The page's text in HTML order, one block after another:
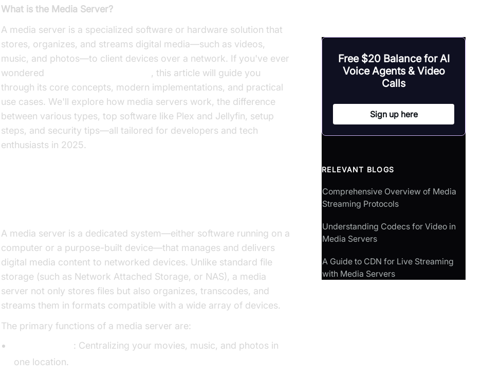
What is the Media Server?
A media server is a specialized software or hardware solution that
stores, organizes, and streams digital media—such as videos,
music, and photos—to client devices over a network. If you've ever
wondered
, this article will guide you
through its core concepts, modern implementations, and practical
use cases. We'll explore how media servers work, the difference
between various types, top software like Plex and Jellyfin, setup
steps, and security tips—all tailored for developers and tech
enthusiasts in 2025.
A media server is a dedicated system—either software running on a
computer or a purpose-built device—that manages and delivers
digital media content to networked devices. Unlike standard file
storage (such as Network Attached Storage, or NAS), a media
server not only stores files but also organizes, transcodes, and
streams them in formats compatible with a wide array of devices.
The primary functions of a media server are:
: Centralizing your movies, music, and photos in
one location.
Free $20 Balance for AI
Voice Agents & Video
Calls
Sign up here
RELEVANT BLOGS
Comprehensive Overview of Media
Streaming Protocols
Understanding Codecs for Video in
Media Servers
A Guide to CDN for Live Streaming
with Media Servers